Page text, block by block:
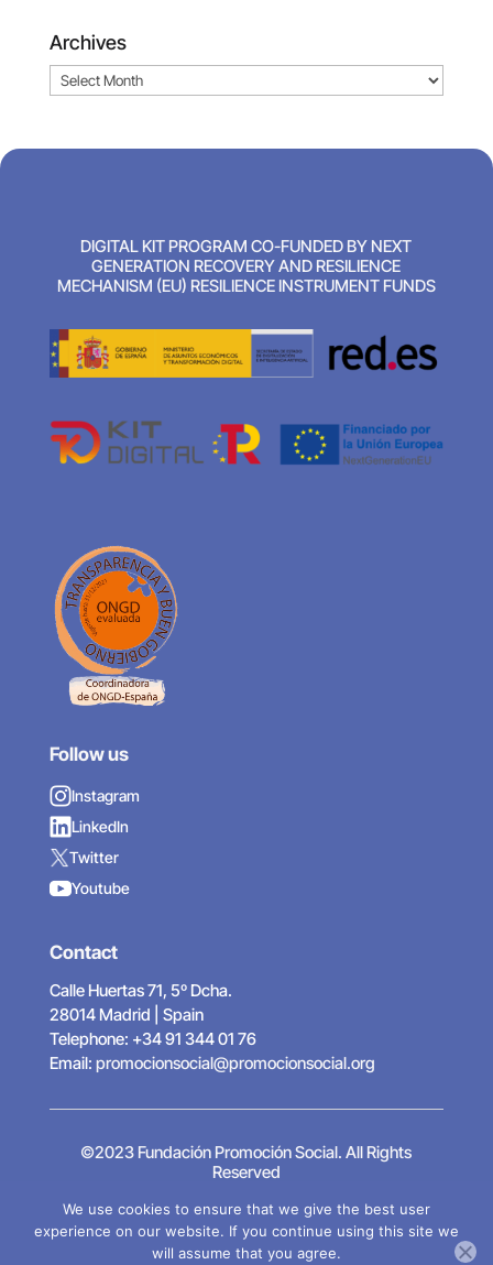
Archives
Archives
DIGITAL KIT PROGRAM CO-FUNDED BY NEXT
GENERATION RECOVERY AND RESILIENCE
MECHANISM (EU) RESILIENCE INSTRUMENT FUNDS
Follow us
Instagram
LinkedIn
Twitter
Youtube
Contact
Calle Huertas 71, 5º Dcha.
28014 Madrid | Spain
Telephone: +34 91 344 01 76
Email: promocionsocial@promocionsocial.org
©2023 Fundación Promoción Social. All Rights
Reserved
Legal Notice |Privacy Policy|Cookies Policy|
Designed by Hadock
We use cookies to ensure that we give the best user
experience on our website. If you continue using this site we
will assume that you agree.